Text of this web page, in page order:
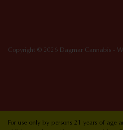
Copyright © 2026 Dagmar Cannabis -
For use only by persons 21 years of age